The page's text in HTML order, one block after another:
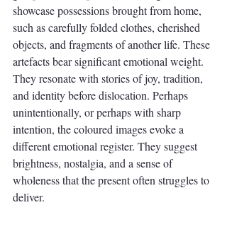
showcase possessions brought from home,
such as carefully folded clothes, cherished
objects, and fragments of another life. These
artefacts bear significant emotional weight.
They resonate with stories of joy, tradition,
and identity before dislocation. Perhaps
unintentionally, or perhaps with sharp
intention, the coloured images evoke a
different emotional register. They suggest
brightness, nostalgia, and a sense of
wholeness that the present often struggles to
deliver.